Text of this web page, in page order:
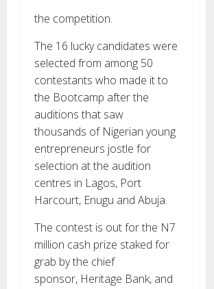
the competition.
The 16 lucky candidates were
selected from among 50
contestants who made it to
the Bootcamp after the
auditions that saw
thousands of Nigerian young
entrepreneurs jostle for
selection at the audition
centres in Lagos, Port
Harcourt, Enugu and Abuja.
The contest is out for the N7
million cash prize staked for
grab by the chief
sponsor, Heritage Bank, and